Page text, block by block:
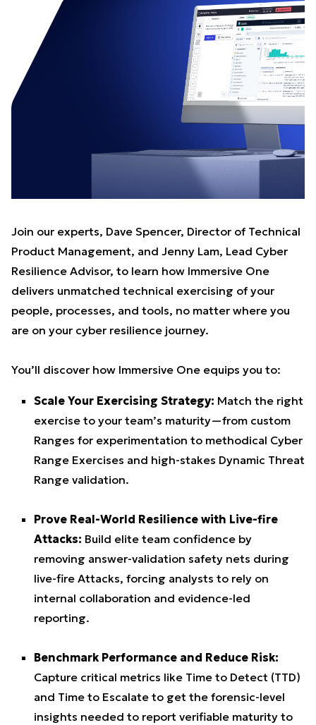
Join our experts, Dave Spencer, Director of Technical
Product Management, and Jenny Lam, Lead Cyber
Resilience Advisor, to learn how Immersive One
delivers unmatched technical exercising of your
people, processes, and tools, no matter where you
are on your cyber resilience journey.
You’ll discover how Immersive One equips you to:
Scale Your Exercising Strategy: Match the right
exercise to your team’s maturity—from custom
Ranges for experimentation to methodical Cyber
Range Exercises and high-stakes Dynamic Threat
Range validation.
Prove Real-World Resilience with Live-fire
Attacks: Build elite team confidence by
removing answer-validation safety nets during
live-fire Attacks, forcing analysts to rely on
internal collaboration and evidence-led
reporting.
Benchmark Performance and Reduce Risk:
Capture critical metrics like Time to Detect (TTD)
and Time to Escalate to get the forensic-level
insights needed to report verifiable maturity to